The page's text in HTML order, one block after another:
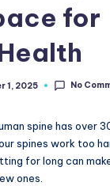
for
1, 2025 No
spine has over
spines work too
for long can
ones.